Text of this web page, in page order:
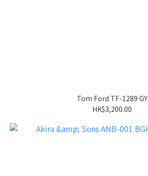
Tom Ford TF-1289 GY
HK$3,200.00